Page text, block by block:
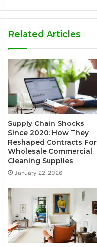
Related Articles
Supply Chain Shocks
Since 2020: How They
Reshaped Contracts For
Wholesale Commercial
Cleaning Supplies
January 22, 2026